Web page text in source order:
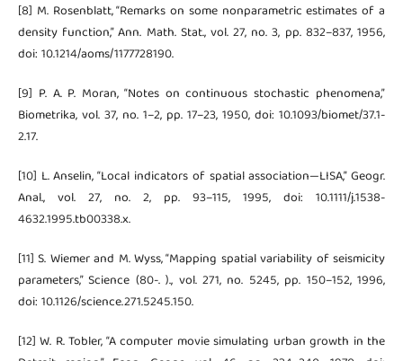
[8] M. Rosenblatt, “Remarks on some nonparametric estimates of a
density function,” Ann. Math. Stat., vol. 27, no. 3, pp. 832–837, 1956,
doi: 10.1214/aoms/1177728190.
[9] P. A. P. Moran, “Notes on continuous stochastic phenomena,”
Biometrika, vol. 37, no. 1–2, pp. 17–23, 1950, doi: 10.1093/biomet/37.1-
2.17.
[10] L. Anselin, “Local indicators of spatial association—LISA,” Geogr.
Anal., vol. 27, no. 2, pp. 93–115, 1995, doi: 10.1111/j.1538-
4632.1995.tb00338.x.
[11] S. Wiemer and M. Wyss, “Mapping spatial variability of seismicity
parameters,” Science (80-. )., vol. 271, no. 5245, pp. 150–152, 1996,
doi: 10.1126/science.271.5245.150.
[12] W. R. Tobler, “A computer movie simulating urban growth in the